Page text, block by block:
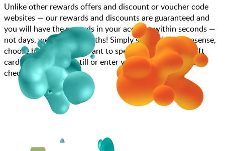
Unlike other rewards offers and discount or voucher code
websites — our rewards and discounts are guaranteed and
you will have the rewards in your account within seconds —
not days, weeks, and months! Simply search for Homesense,
choose how much you want to spend, purchase your gift
card, and scan at the till or enter your gift card code at
checkout.